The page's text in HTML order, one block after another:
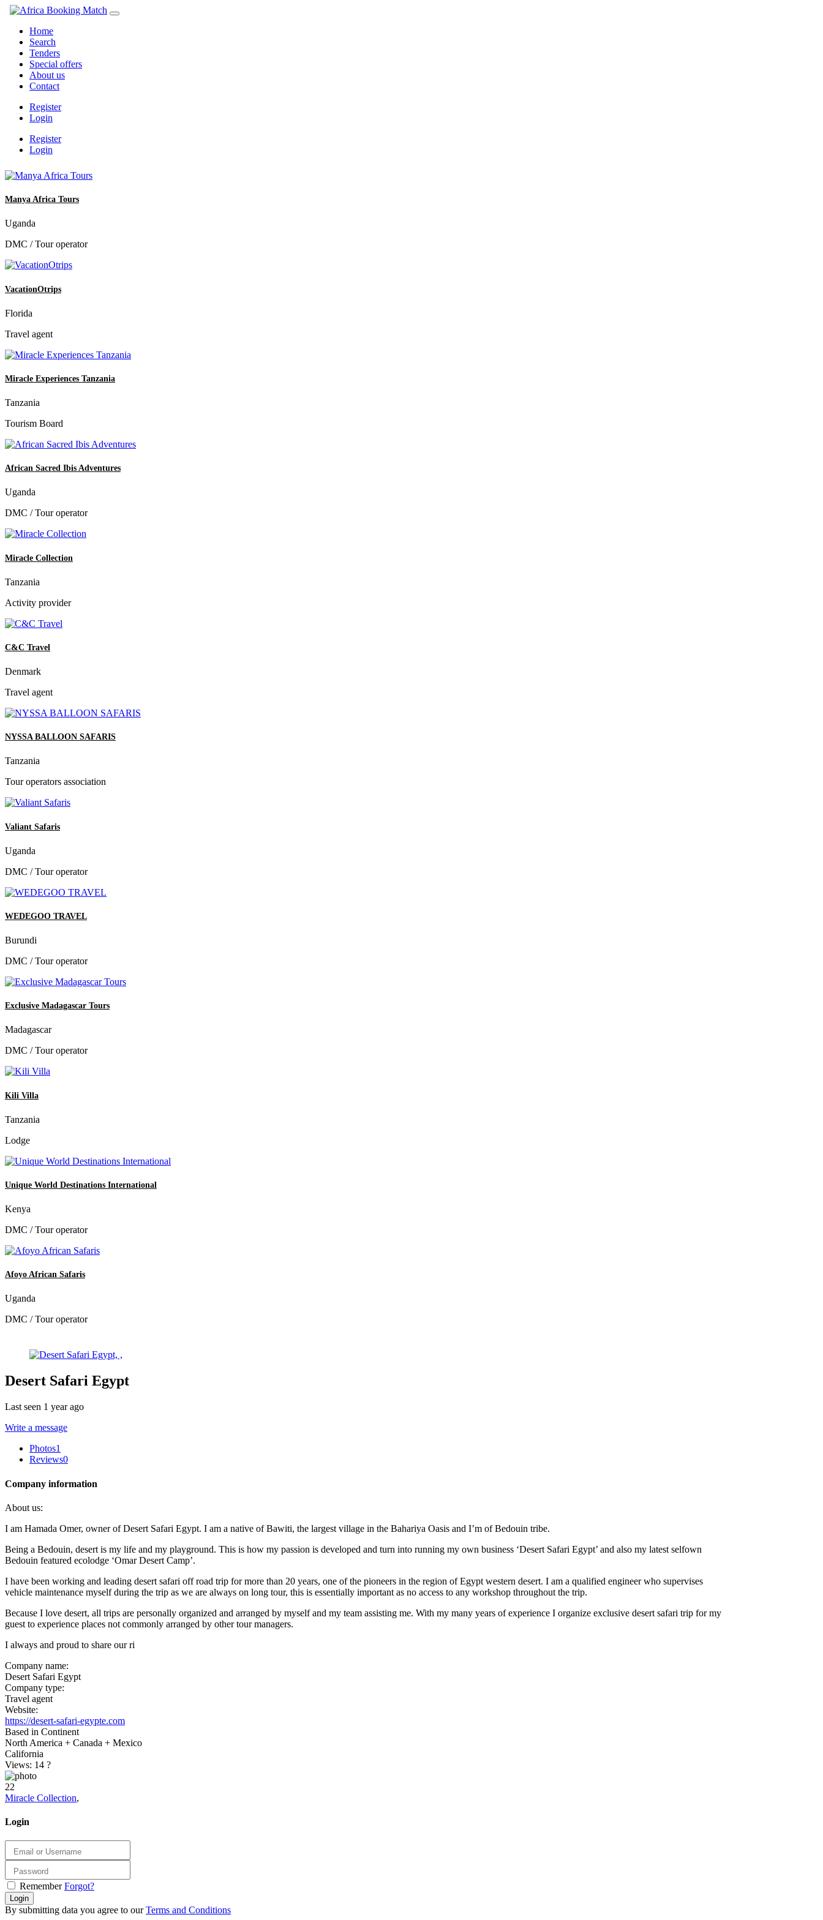
Home
Search
Tenders
Special offers
About us
Contact
Register
Login
Register
Login
Manya Africa Tours
Uganda
DMC / Tour operator
VacationOtrips
Florida
Travel agent
Miracle Experiences Tanzania
Tanzania
Tourism Board
African Sacred Ibis Adventures
Uganda
DMC / Tour operator
Miracle Collection
Tanzania
Activity provider
C&C Travel
Denmark
Travel agent
NYSSA BALLOON SAFARIS
Tanzania
Tour operators association
Valiant Safaris
Uganda
DMC / Tour operator
WEDEGOO TRAVEL
Burundi
DMC / Tour operator
Exclusive Madagascar Tours
Madagascar
DMC / Tour operator
Kili Villa
Tanzania
Lodge
Unique World Destinations International
Kenya
DMC / Tour operator
Afoyo African Safaris
Uganda
DMC / Tour operator
Desert Safari Egypt
Last seen 1 year ago
Write a message
Photos1
Reviews0
Company information
About us:
I am Hamada Omer, owner of Desert Safari Egypt. I am a native of Bawiti, the largest village in the Bahariya Oasis and I’m of Bedouin tribe.
Being a Bedouin, desert is my life and my playground. This is how my passion is developed and turn into running my own business ‘Desert Safari Egypt’ and also my latest selfown
Bedouin featured ecolodge ‘Omar Desert Camp’.
I have been working and leading desert safari off road trip for more than 20 years, one of the pioneers in the region of Egypt western desert. I am a qualified engineer who supervises
vehicle maintenance myself during the trip as we are always on long tour, this is essentially important as no access to any workshop throughout the trip.
Because I love desert, all trips are personally organized and arranged by myself and my team assisting me. With my many years of experience I organize exclusive desert safari trip for my
guest to experience places not commonly arranged by other tour managers.
I always and proud to share our ri
Company name:
Desert Safari Egypt
Company type:
Travel agent
Website:
https://desert-safari-egypte.com
Based in Continent
North America + Canada + Mexico
California
Views: 14 ?
22
Miracle Collection,
Login
Remember Forgot?
Login
By submitting data you agree to ourTerms and Conditions